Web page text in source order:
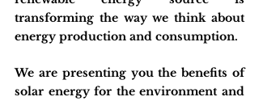
transforming the way we think about
energy production and consumption.
We are presenting you the benefits of
solar energy for the environment and